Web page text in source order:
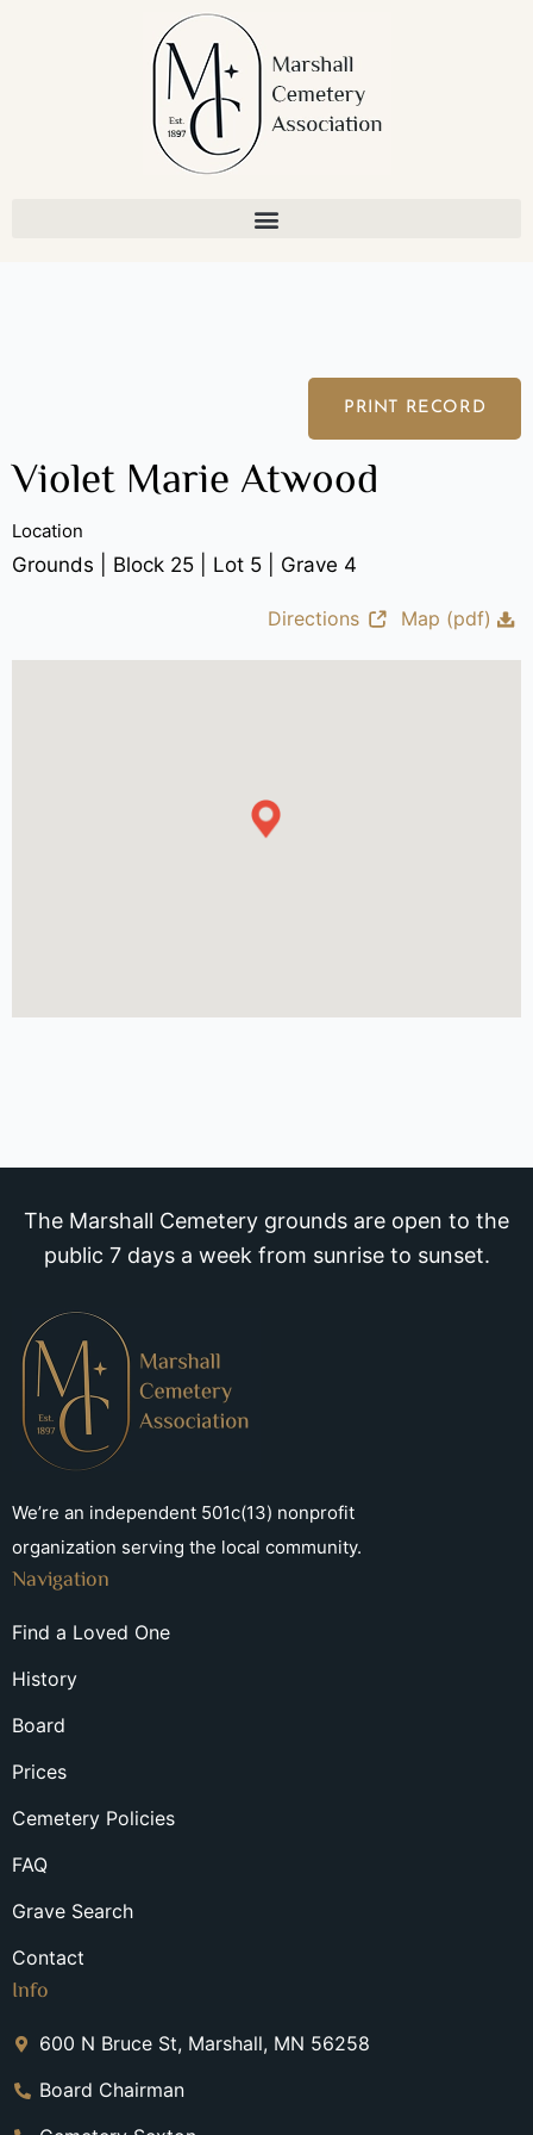
PRINT RECORD
Violet Marie Atwood
Location
Grounds | Block 25 | Lot 5 | Grave 4
Directions Map (pdf)
The Marshall Cemetery grounds are open to the
public 7 days a week from sunrise to sunset.
We’re an independent 501c(13) nonprofit
organization serving the local community.
Navigation
Find a Loved One
History
Board
Prices
Cemetery Policies
FAQ
Grave Search
Contact
Info
600 N Bruce St, Marshall, MN 56258
Board Chairman